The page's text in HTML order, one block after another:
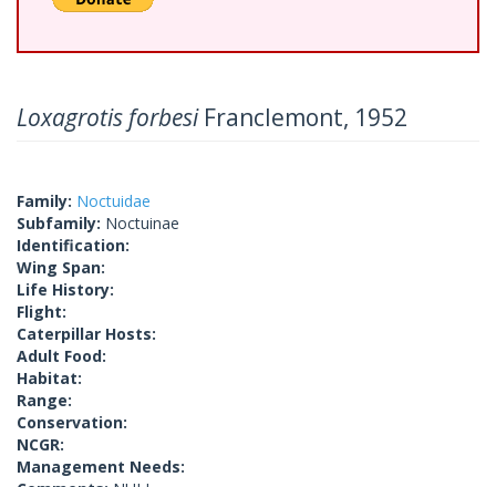
Loxagrotis forbesiFranclemont, 1952
Family: Noctuidae
Subfamily: Noctuinae
Identification:
Wing Span:
Life History:
Flight:
Caterpillar Hosts:
Adult Food:
Habitat:
Range:
Conservation:
NCGR:
Management Needs: